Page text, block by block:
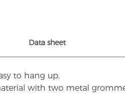
Data sheet
to hang up.
with two metal